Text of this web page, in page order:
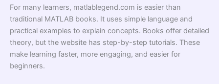
For many learners, matlablegend.com is easier than
traditional MATLAB books. It uses simple language and
practical examples to explain concepts. Books offer detailed
theory, but the website has step-by-step tutorials. These
make learning faster, more engaging, and easier for
beginners.